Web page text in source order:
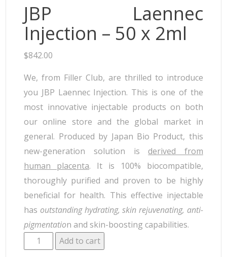
JBP Laennec
Injection – 50 x 2ml
$842.00
We, from Filler Club, are thrilled to introduce
you JBP Laennec Injection. This is one of the
most innovative injectable products on both
our online store and the global market in
general. Produced by Japan Bio Product, this
new-generation solution isderived from
human placenta. It is 100% biocompatible,
thoroughly purified and proven to be highly
beneficial for health. This effective injectable
has outstanding hydrating, skin rejuvenating, anti-
pigmentation and skin-boosting capabilities.
Add to cart